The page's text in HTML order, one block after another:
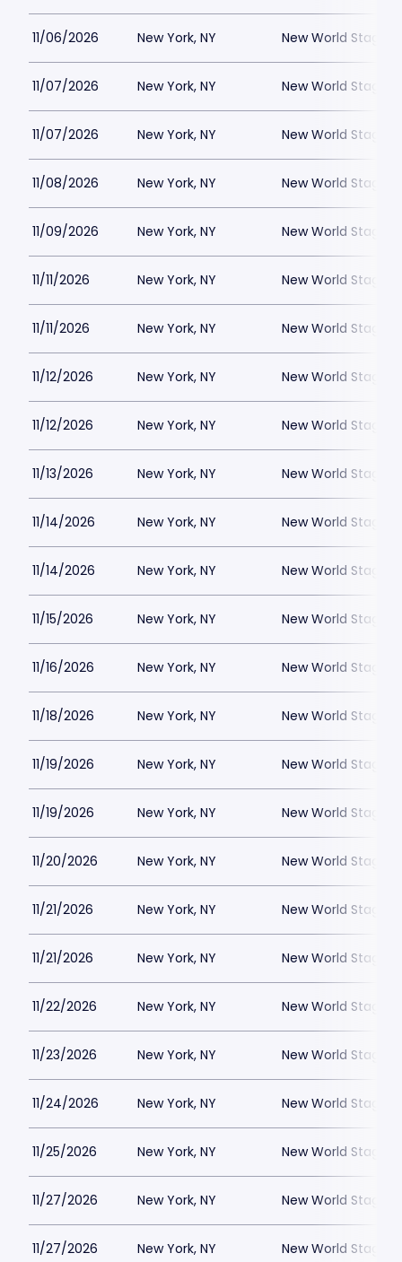
11/06/2026 New York, NY New World Stages
11/07/2026 New York, NY New World Stages
11/07/2026 New York, NY New World Stages
11/08/2026 New York, NY New World Stages
11/09/2026 New York, NY New World Stages
11/11/2026 New York, NY New World Stages
11/11/2026 New York, NY New World Stages
11/12/2026 New York, NY New World Stages
11/12/2026 New York, NY New World Stages
11/13/2026 New York, NY New World Stages
11/14/2026 New York, NY New World Stages
11/14/2026 New York, NY New World Stages
11/15/2026 New York, NY New World Stages
11/16/2026 New York, NY New World Stages
11/18/2026 New York, NY New World Stages
11/19/2026 New York, NY New World Stages
11/19/2026 New York, NY New World Stages
11/20/2026 New York, NY New World Stages
11/21/2026 New York, NY New World Stages
11/21/2026 New York, NY New World Stages
11/22/2026 New York, NY New World Stages
11/23/2026 New York, NY New World Stages
11/24/2026 New York, NY New World Stages
11/25/2026 New York, NY New World Stages
11/27/2026 New York, NY New World Stages
11/27/2026 New York, NY New World Stages